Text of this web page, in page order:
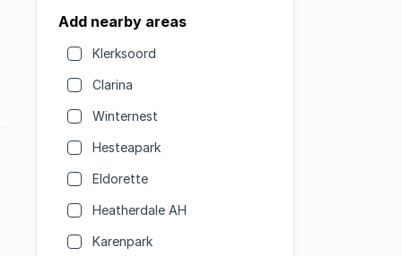
Add nearby areas
Klerksoord
Clarina
Winternest
Hesteapark
Eldorette
Heatherdale AH
Karenpark